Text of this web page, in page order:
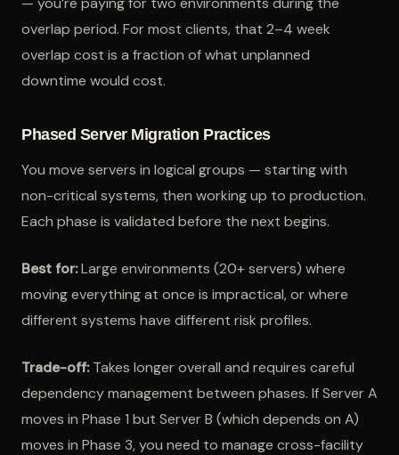
overlap period. For most clients, that 2–4 week
overlap cost is a fraction of what unplanned
downtime would cost.
Phased Server Migration Practices
You move servers in logical groups — starting with
non-critical systems, then working up to production.
Each phase is validated before the next begins.
Best for:Large environments (20+ servers) where
moving everything at once is impractical, or where
different systems have different risk profiles.
Trade-off:Takes longer overall and requires careful
dependency management between phases. If Server A
moves in Phase 1 but Server B (which depends on A)
moves in Phase 3, you need to manage cross-facility